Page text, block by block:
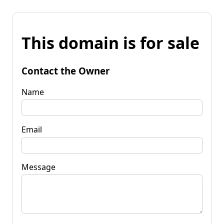
This domain is for sale
Contact the Owner
Name
Email
Message